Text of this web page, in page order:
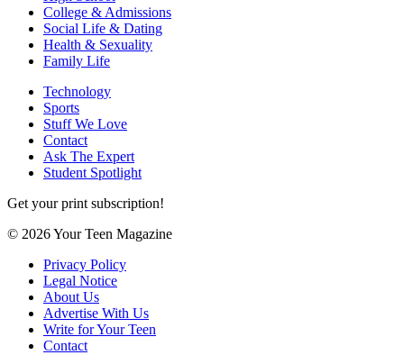
College & Admissions
Social Life & Dating
Health & Sexuality
Family Life
Technology
Sports
Stuff We Love
Contact
Ask The Expert
Student Spotlight
Get your print subscription!
© 2026 Your Teen Magazine
Privacy Policy
Legal Notice
About Us
Advertise With Us
Write for Your Teen
Contact